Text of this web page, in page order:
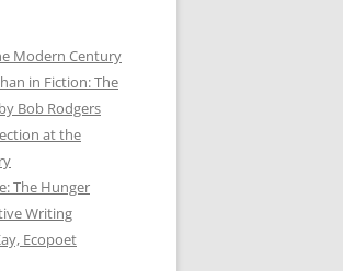
Modern Century
in Fiction: ​​The
Bob Rod​gers
at the
The Hunger
Writing
Ecopoet